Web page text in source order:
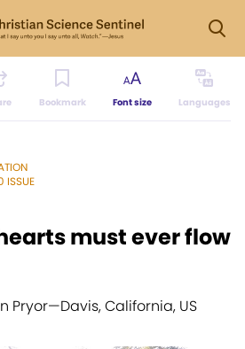
Bookmark Font size Languages
ISSUE
must ever flow
Pryor—Davis, California, US